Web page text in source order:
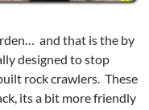
and that is the by
designed to stop
rock crawlers. These
its a bit more friendly